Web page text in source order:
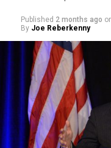
Yakoushkin and the
yelling at him about
“You’ve been
been terrible on
video. “You do not
anymore, Scott.”
Published 2 months ago
By Joe Reberkenny